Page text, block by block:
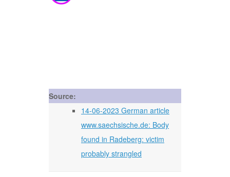
Source:
14-06-2023 German article
www.saechsische.de: Body
found in Radeberg: victim
probably strangled